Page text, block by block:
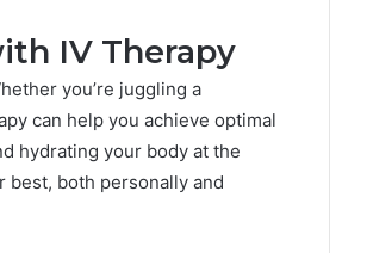
IV Therapy
you’re juggling a
can help you achieve optimal
hydrating your body at the
best, both personally and